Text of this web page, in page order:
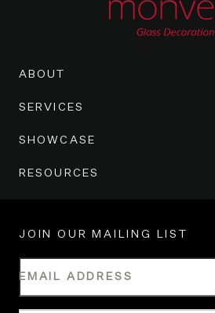
ABOUT
SERVICES
SHOWCASE
RESOURCES
JOIN OUR MAILING LIST
EMAIL ADDRESS